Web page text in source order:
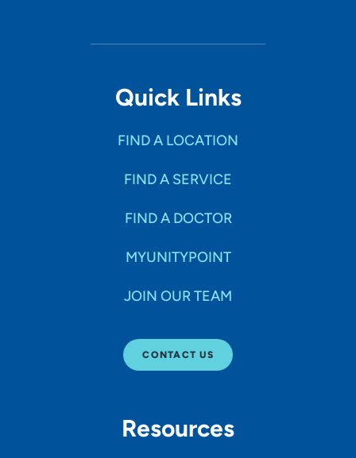
Quick Links
FIND A LOCATION
FIND A SERVICE
FIND A DOCTOR
MYUNITYPOINT
JOIN OUR TEAM
CONTACT US
Resources